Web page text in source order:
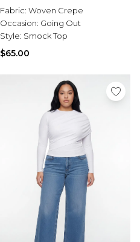
Fabric: Woven Crepe
Occasion: Going Out
Style: Smock Top
$65.00